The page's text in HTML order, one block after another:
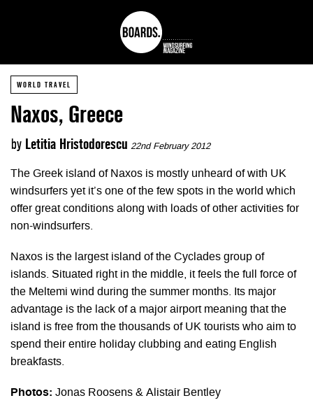
WORLD TRAVEL
Naxos, Greece
by Letitia Hristodorescu 22nd February 2012
The Greek island of Naxos is mostly unheard of with UK
windsurfers yet it’s one of the few spots in the world which
offer great conditions along with loads of other activities for
non-windsurfers.
Naxos is the largest island of the Cyclades group of
islands. Situated right in the middle, it feels the full force of
the Meltemi wind during the summer months. Its major
advantage is the lack of a major airport meaning that the
island is free from the thousands of UK tourists who aim to
spend their entire holiday clubbing and eating English
breakfasts.
Photos: Jonas Roosens & Alistair Bentley